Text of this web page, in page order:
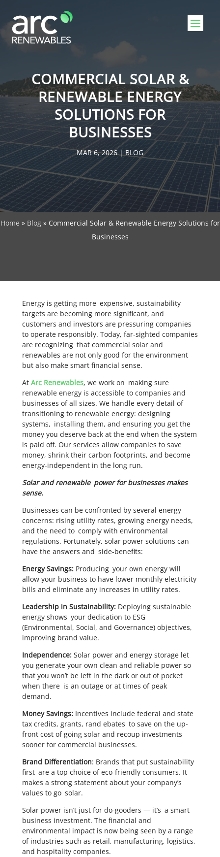
COMMERCIAL SOLAR &
RENEWABLE ENERGY
SOLUTIONS FOR
BUSINESSES
MAR 6, 2026|BLOG
Home » Blog» Commercial Solar & Renewable Energy Solutions for
Businesses
Energy is getting more expensive, sustainability
targets are becoming more significant, and
customers and investors are pressuring companies
to operate responsibly. Today, far-sighted companies
are recognizing that commercial solar and
renewables are not only good for the environment
but also make smart financial sense.
At Arc Renewables, we work on making sure
renewable energy is accessible to companies and
businesses of all sizes. We handle every detail of
transitioning to renewable energy: designing
systems, installing them, and ensuring you get the
money you deserve back at the end when the system
is paid off. Our services allow companies to save
money, shrink their carbon footprints, and become
energy-independent in the long run.
Solar and renewable power for businesses makes
sense.
Businesses can be confronted by several energy
concerns: rising utility rates, growing energy needs,
and the need to comply with environmental
regulations. Fortunately, solar power solutions can
have the answers and side-benefits:
Energy Savings: Producing your own energy will
allow your business to have lower monthly electricity
bills and eliminate any increases in utility rates.
Leadership in Sustainability: Deploying sustainable
energy shows your dedication to ESG
(Environmental, Social, and Governance) objectives,
improving brand value.
Independence:Solar power and energy storage let
you generate your own clean and reliable power so
that you won’t be left in the dark or out of pocket
when there is an outage or at times of peak
demand.
Money Savings: Incentives include federal and state
tax credits, grants, rand ebates to save on the up-
front cost of going solar and recoup investments
sooner for commercial businesses.
Brand Differentiation: Brands that put sustainability
first are a top choice of eco-friendly consumers. It
makes a strong statement about your company’s
values to go solar.
Solar power isn’t just for do-gooders — it’s a smart
business investment. The financial and
environmental impact is now being seen by a range
of industries such as retail, manufacturing, logistics,
and hospitality companies.